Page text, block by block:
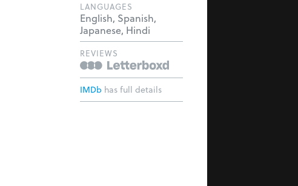
LANGUAGES
English, Spanish,
Japanese, Hindi
REVIEWS
IMDb has full details